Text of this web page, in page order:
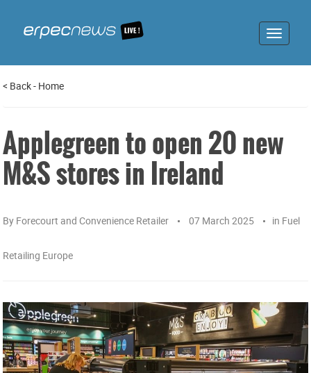
Toggle
< Back- Home
Applegreen to open 20 new
M&S stores in Ireland
By Forecourt and Convenience Retailer 07 March 2025 in Fuel
Retailing Europe